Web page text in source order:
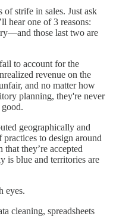
of strife in sales. Just ask
hear one of 3 reasons:
those last two are
to account for the
revenue on the
and no matter how
planning, they're never
geographically and
to design around
that they’re accepted
is blue and territories are
eyes.
cleaning, spreadsheets